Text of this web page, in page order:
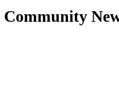
Community